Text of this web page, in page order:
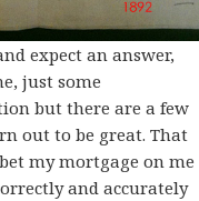
expect an answer,
just some
but there are a few
out to be great. That
my mortgage on me
and accurately